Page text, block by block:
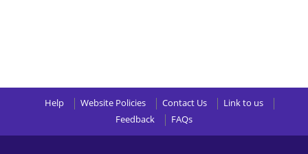
Help Website Policies Contact Us
Link to us
Feedback
FAQs